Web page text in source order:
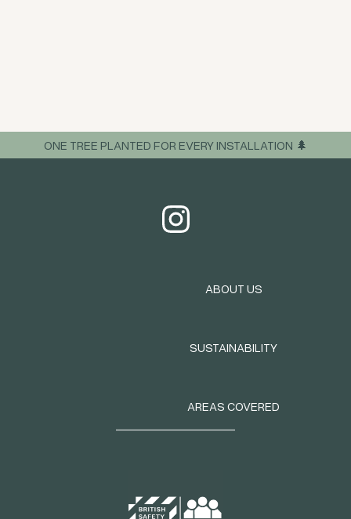
ONE TREE PLANTED FOR EVERY INSTALLATION 🌲
ABOUT US
SUSTAINABILITY
AREAS COVERED